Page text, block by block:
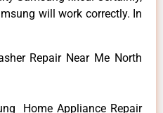
will work correctly. In
Repair Near Me North
Home Appliance Repair